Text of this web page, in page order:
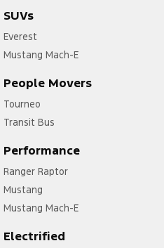
SUVs
Everest
Mustang Mach-E
People Movers
Tourneo
Transit Bus
Performance
Ranger Raptor
Mustang
Mustang Mach-E
Electrified